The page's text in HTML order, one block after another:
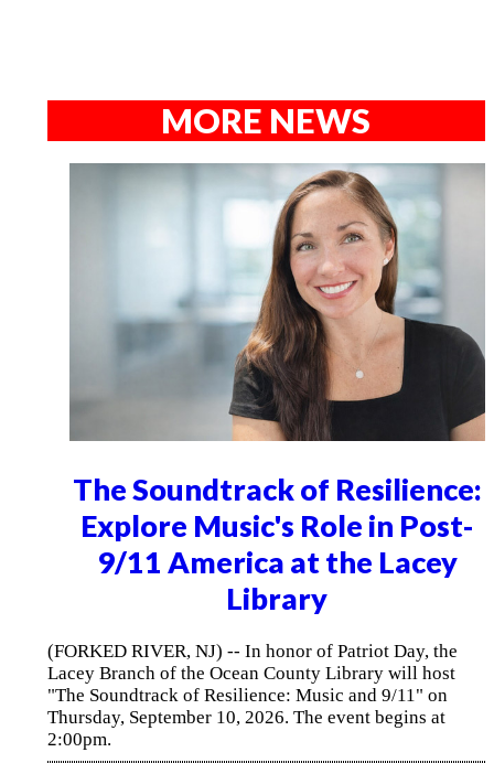
MORE NEWS
The Soundtrack of Resilience:
Explore Music's Role in Post-
9/11 America at the Lacey
Library
(FORKED RIVER, NJ) -- In honor of Patriot Day, the
Lacey Branch of the Ocean County Library will host
"The Soundtrack of Resilience: Music and 9/11" on
Thursday, September 10, 2026. The event begins at
2:00pm.